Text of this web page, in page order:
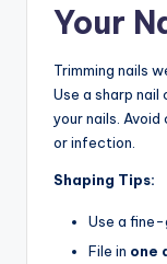
Your
Trimming nails
Use a sharp
your nails.
or infection.
Shaping Tips:
Use a
File in one